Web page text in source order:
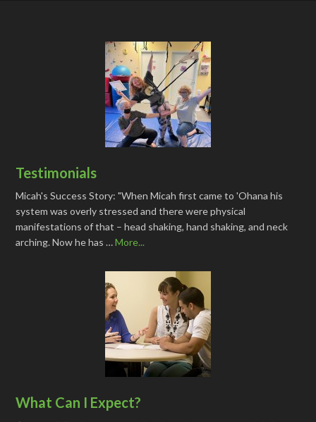
Testimonials
Micah's Success Story: "When Micah first came to 'Ohana his
system was overly stressed and there were physical
manifestations of that – head shaking, hand shaking, and neck
arching. Now he has …More...
What Can I Expect?